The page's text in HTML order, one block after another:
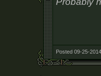
Posted 09-25-